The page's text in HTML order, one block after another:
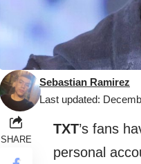
Last updated:
Sebastian Ramirez
SHARE
TXT’s fans
personal